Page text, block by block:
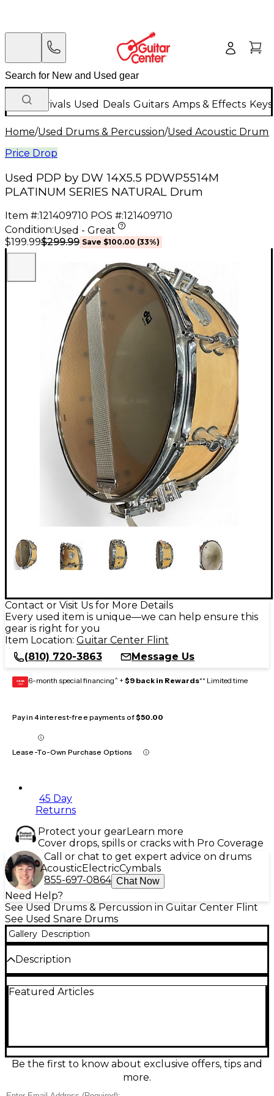
New Arrivals Used Deals Guitars Amps & Effects
Home/Used Drums & Percussion/Used Acoustic Drums
Price Drop
Used PDP by DW 14X5.5 PDWP5514M
PLATINUM SERIES NATURAL Drum
Item #:121409710 POS #:121409710
Condition:Used - Great
$199.99$299.99 Save $100.00 (33%)
Contact or Visit Us for More Details
Every used item is unique—we can help ensure this
gear is right for you
Item Location: Guitar Center Flint
(810) 720-3863
Message Us
GEAR
CARD 6-month special financing^ + $9 back in Rewards** Limited time
Pay in 4 interest-free payments of$50.00
Lease-To-Own Purchase Options
45 Day
Returns
Protect your gearLearn more
Cover drops, spills or cracks with Pro Coverage
Call or chat to get expert advice on drums
AcousticElectricCymbals
855-697-0864 Chat Now
Need Help?
See Used Drums & Percussion in Guitar Center Flint
See Used Snare Drums
Gallery Description
Description
drum features a natural maple finish and pro-level
ensure reliable performance and easy tuning. In
great condition, this high-end snare offers
exceptional sound and build quality, perfect for
Featured Articles
Be the first to know about exclusive offers, tips and
more.